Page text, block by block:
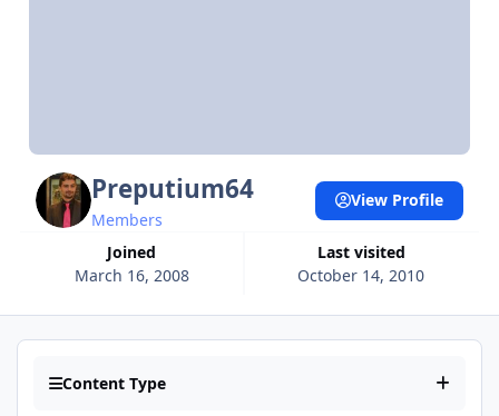
Preputium64
Members
Joined
March 16, 2008
Last visited
October 14, 2010
View Profile
Content Type